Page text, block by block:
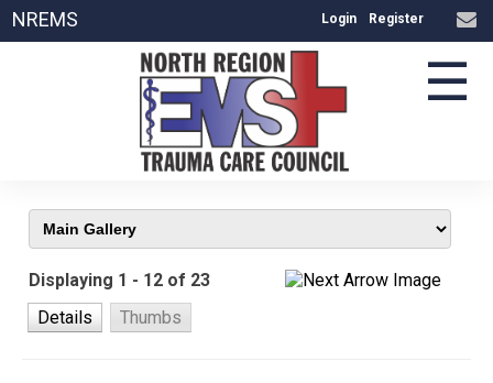
NREMS Login Register
☰
Displaying 1 - 12 of 23
Details
Thumbs